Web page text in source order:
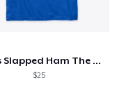
Men's Slapped Ham The Darkness Tee
$25